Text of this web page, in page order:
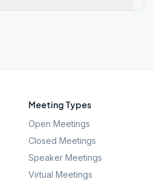
Meeting Types
Open Meetings
Closed Meetings
Speaker Meetings
Virtual Meetings